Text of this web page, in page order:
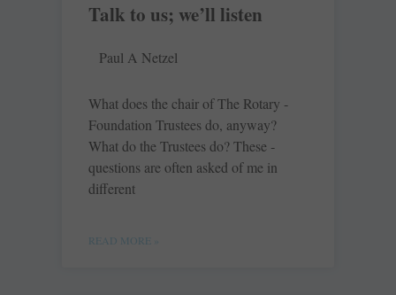
Talk to us; we’ll listen
Paul A Netzel
What does the chair of The Rotary ­
Foundation Trustees do, anyway?
What do the Trustees do? These ­
questions are often asked of me in
different
READ MORE »